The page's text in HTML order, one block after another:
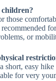
those
or
short, easy
for very